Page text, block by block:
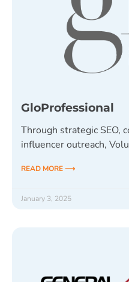
GloProfessional
Through strategic SEO,
influencer outreach,
READ MORE ⟶
January 3, 2025